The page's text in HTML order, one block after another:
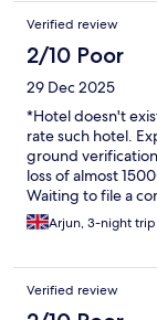
Verified review
2/10 Poor
29 Dec 2025
*Hotel doesn't
rate such hotel.
ground
loss of almost
Waiting to file a
Arjun, 3-night trip
Verified review